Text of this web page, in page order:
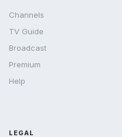
Channels
TV Guide
Broadcast
Premium
Help
LEGAL